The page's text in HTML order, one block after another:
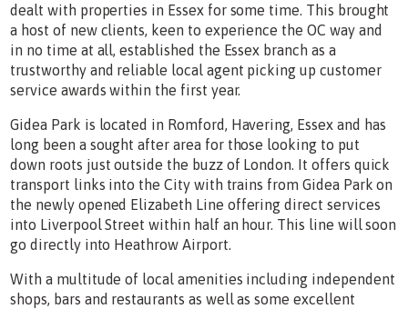
dealt with properties in Essex for some time. This brought
a host of new clients, keen to experience the OC way and
in no time at all, established the Essex branch as a
trustworthy and reliable local agent picking up customer
service awards within the first year.
Gidea Park is located in Romford, Havering, Essex and has
long been a sought after area for those looking to put
down roots just outside the buzz of London. It offers quick
transport links into the City with trains from Gidea Park on
the newly opened Elizabeth Line offering direct services
into Liverpool Street within half an hour. This line will soon
go directly into Heathrow Airport.
With a multitude of local amenities including independent
shops, bars and restaurants as well as some excellent